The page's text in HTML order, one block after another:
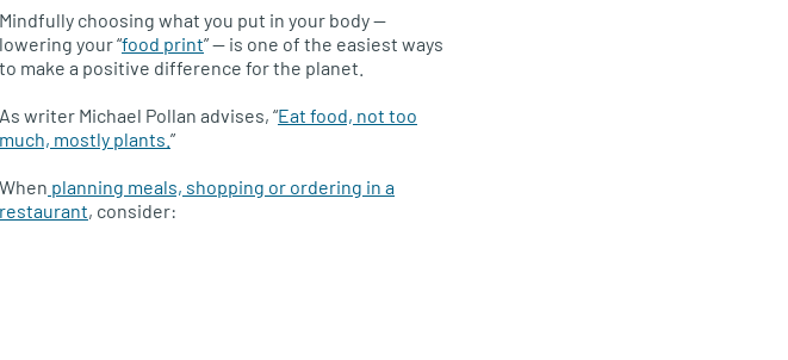
Mindfully choosing what you put in your body —
lowering your “food print” — is one of the easiest ways
to make a positive difference for the planet.
As writer Michael Pollan advises, “Eat food, not too
much, mostly plants. ”
When planning meals, shopping or ordering in a
restaurant, consider: